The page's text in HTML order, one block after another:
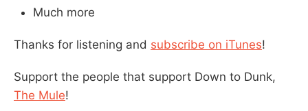
Much more
Thanks for listening and subscribe on iTunes!
Support the people that support Down to Dunk,
The Mule!